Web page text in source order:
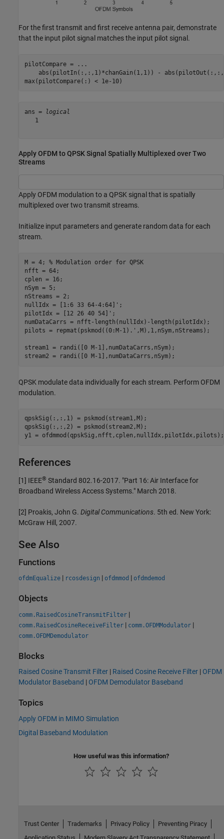
For the first transmit and first receive antenna pair, demonstrate
that the input pilot signal matches the input pilot signal.
pilotCompare =
...
abs(pilotIn(:,:,1)*chanGain(1,1)) -
max(pilotCompare(:) < 1e-10)
ans =
logical
   1
Apply OFDM to QPSK Signal Spatially Multiplexed over Two
Streams
Apply OFDM modulation to a QPSK signal that is spatially
multiplexed over two transmit streams.
Initialize input parameters and generate random data for each
stream.
M = 4; % Modulation order for QPSK
nfft = 64;
cplen = 16;
nSym = 5;
nStreams = 2;
nullIdx = [1:6 33 64-4:64]';
pilotIdx = [12 26 40 54]';
numDataCarrs = nfft-length(nullIdx)-length(pilotIdx);
pilots = repmat(pskmod((0:M-1).',M),1,nSym,nStreams);
stream1 = randi([0 M-1],numDataCarrs,nSym);
stream2 = randi([0 M-1],numDataCarrs,nSym);
QPSK modulate data individually for each stream. Perform OFDM
modulation.
qpskSig(:,:,1) = pskmod(stream1,M);
qpskSig(:,:,2) = pskmod(stream2,M);
y1 = ofdmmod(qpskSig,nfft,cplen,nullIdx,pilotIdx,pilots);
References
[1] IEEE® Standard 802.16-2017. "Part 16: Air Interface for
Broadband Wireless Access Systems." March 2018.
[2] Proakis, John G. Digital Communications. 5th ed. New York:
McGraw Hill, 2007.
See Also
Functions
ofdmEqualize | rcosdesign | ofdmmod | ofdmdemod
Objects
comm.RaisedCosineTransmitFilter |
comm.RaisedCosineReceiveFilter | comm.OFDMModulator |
comm.OFDMDemodulator
Blocks
Raised Cosine Transmit Filter | Raised Cosine Receive Filter | OFDM
Modulator Baseband | OFDM Demodulator Baseband
Topics
Apply OFDM in MIMO Simulation
Digital Baseband Modulation
How useful was this information?
Trust Center Trademarks Privacy Policy
Preventing Piracy